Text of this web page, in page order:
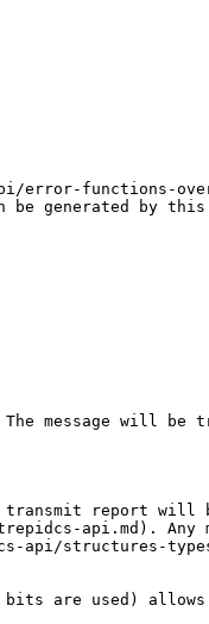
error-functions-
generated by
message will be
report will
api.md). Any
api/structures-
are used) allows